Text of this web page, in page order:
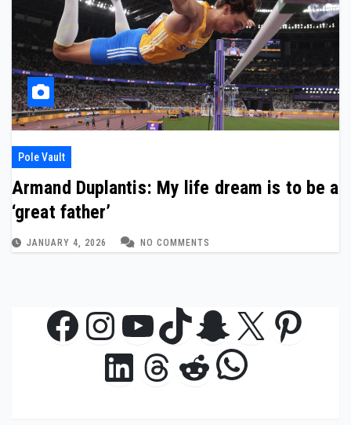
Pole Vault
Armand Duplantis: My life dream is to be a
‘great father’
JANUARY 4, 2026 NO COMMENTS
Facebook
Instagram
YouTube
TikTok
Snapchat
X
LinkedIn
Threads
Reddit